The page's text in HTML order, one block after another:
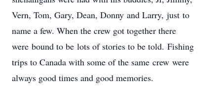
Vern, Tom, Gary, Dean, Donny and Larry, just to
name a few. When the crew got together there
were bound to be lots of stories to be told. Fishing
trips to Canada with some of the same crew were
always good times and good memories.